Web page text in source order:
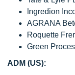
Ingredion
AGRANA
Roquette
Green
ADM (US):